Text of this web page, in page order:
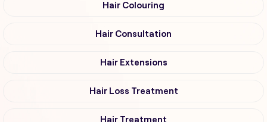
Hair Colouring
Hair Consultation
Hair Extensions
Hair Loss Treatment
Hair Treatment